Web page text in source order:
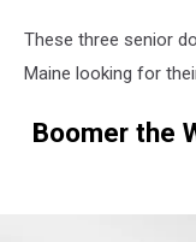
These three senior
Maine looking for
Boomer the